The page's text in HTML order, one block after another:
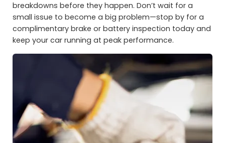
breakdowns before they happen. Don’t wait for a
small issue to become a big problem—stop by for a
complimentary brake or battery inspection today and
keep your car running at peak performance.